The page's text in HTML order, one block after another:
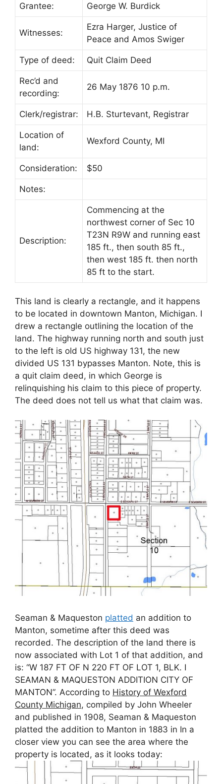
Grantee: George W. Burdick
Witnesses:
Ezra Harger, Justice of
Peace and Amos Swiger
Type of deed: Quit Claim Deed
Rec’d and
recording:
26 May 1876 10 p.m.
Clerk/registrar: H.B. Sturtevant, Registrar
Location of
land:
Wexford County, MI
Consideration: $50
Notes:
Description:
Commencing at the
northwest corner of Sec 10
T23N R9W and running east
185 ft., then south 85 ft.,
then west 185 ft. then north
85 ft to the start.
This land is clearly a rectangle, and it happens
to be located in downtown Manton, Michigan. I
drew a rectangle outlining the location of the
land. The highway running north and south just
to the left is old US highway 131, the new
divided US 131 bypasses Manton. Note, this is
a quit claim deed, in which George is
relinquishing his claim to this piece of property.
The deed does not tell us what that claim was.
Seaman & Maqueston platted an addition to
Manton, sometime after this deed was
recorded. The description of the land there is
now associated with Lot 1 of that addition, and
is: “W 187 FT OF N 220 FT OF LOT 1, BLK. I
SEAMAN & MAQUESTON ADDITION CITY OF
MANTON”. According to History of Wexford
County Michigan, compiled by John Wheeler
and published in 1908, Seaman & Maqueston
platted the addition to Manton in 1883 in In a
closer view you can see the area where the
property is located, as it looks today: